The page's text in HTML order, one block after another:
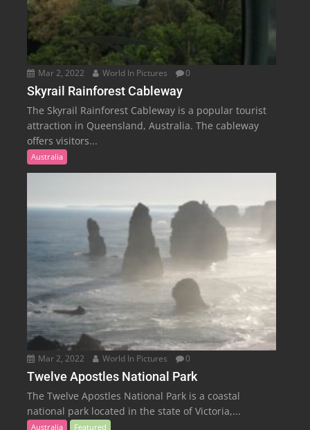
Mar 2, 2022 World In Pictures 0
Skyrail Rainforest Cableway
The Skyrail Rainforest Cableway is a popular tourist
attraction in Queensland, Australia. The cableway
offers visitors...
Australia
Mar 2, 2022 World In Pictures 0
Twelve Apostles National Park
The Twelve Apostles National Park is a coastal
national park located in the state of Victoria,...
Australia Featured